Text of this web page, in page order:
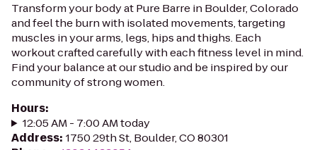
Transform your body at Pure Barre in Boulder, Colorado
and feel the burn with isolated movements, targeting
muscles in your arms, legs, hips and thighs. Each
workout crafted carefully with each fitness level in mind.
Find your balance at our studio and be inspired by our
community of strong women.
Hours:
12:05 AM - 7:00 AM today
Address: 1750 29th St, Boulder, CO 80301